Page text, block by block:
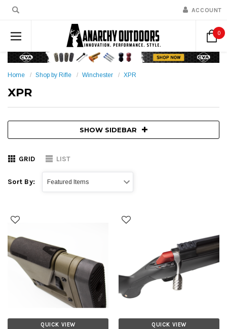
ACCOUNT
0
Home Shop by Rifle Winchester XPR
XPR
SHOW SIDEBAR
GRID LIST
Sort By:
QUICK VIEW QUICK VIEW